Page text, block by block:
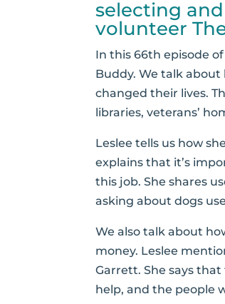
selecting
volunteer
In this 66th episode
Buddy. We talk
changed their lives.
libraries, veterans’
Leslee tells us how
explains that it’s
this job. She shares
asking about dogs
We also talk about
money. Leslee
Garrett. She says
help, and the people